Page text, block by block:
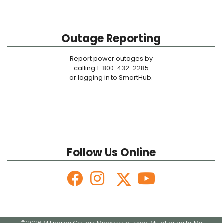
Outage Reporting
Report power outages by
calling 1-800-432-2285
or logging in to SmartHub.
Follow Us Online